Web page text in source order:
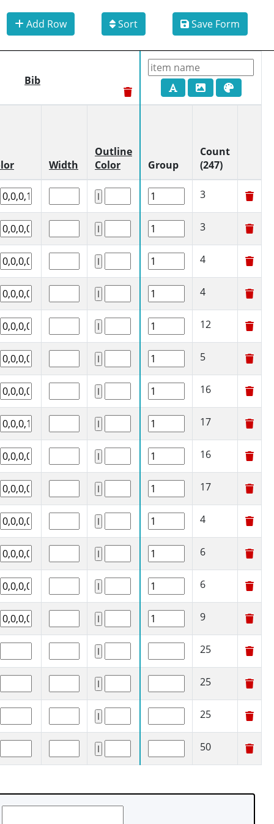
Add Row Sort Save Form
Bib
Width
Outline
Color
Group
Count
(247)
3
3
4
4
12
5
16
17
16
17
4
6
6
9
25
25
25
50